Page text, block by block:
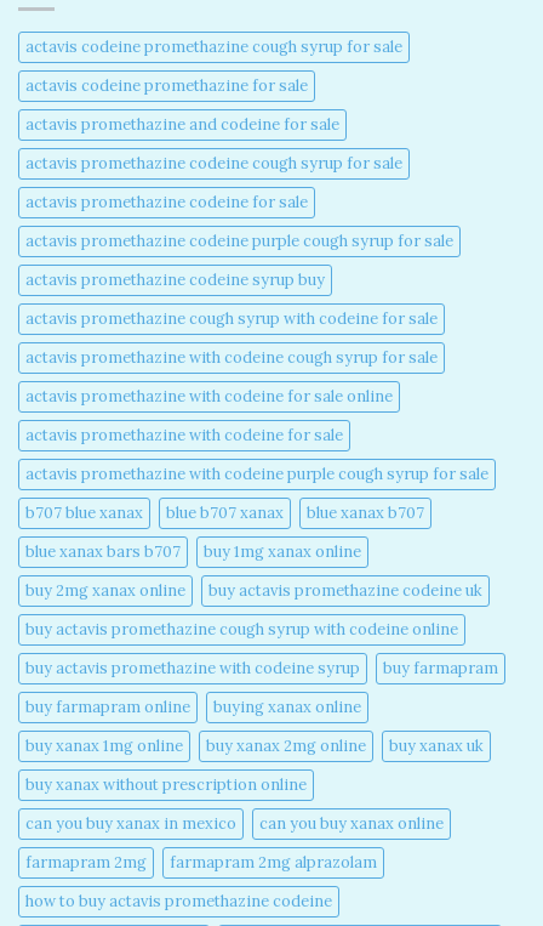
actavis codeine promethazine cough syrup for sale​
actavis codeine promethazine for sale​
actavis promethazine and codeine for sale​
actavis promethazine codeine cough syrup for sale​
actavis promethazine codeine for sale​
actavis promethazine codeine purple cough syrup for sale​
actavis promethazine codeine syrup buy​
actavis promethazine cough syrup with codeine for sale​
actavis promethazine with codeine cough syrup for sale​
actavis promethazine with codeine for sale online​
actavis promethazine with codeine for sale​
actavis promethazine with codeine purple cough syrup for sale​
b707 blue xanax​
blue b707 xanax
blue xanax b707​
blue xanax bars b707​
buy 1mg xanax online​
buy 2mg xanax online​
buy actavis promethazine codeine uk​
buy actavis promethazine cough syrup with codeine online​
buy actavis promethazine with codeine syrup​
buy farmapram
buy farmapram online
buying xanax online​
buy xanax 1mg online​
buy xanax 2mg online​
buy xanax uk​
buy xanax without prescription online​
can you buy xanax in mexico​
can you buy xanax online​
farmapram 2mg
farmapram 2mg alprazolam
how to buy actavis promethazine codeine​